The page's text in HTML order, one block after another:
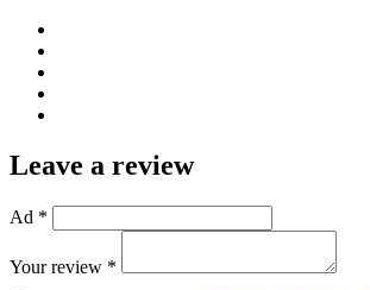
Leave a review
Ad *
Your review *